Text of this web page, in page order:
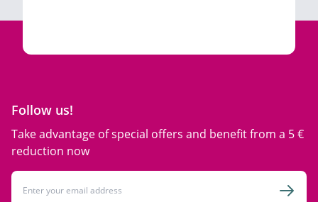
Follow us!
Take advantage of special offers and benefit from a 5 €
reduction now
Email Address